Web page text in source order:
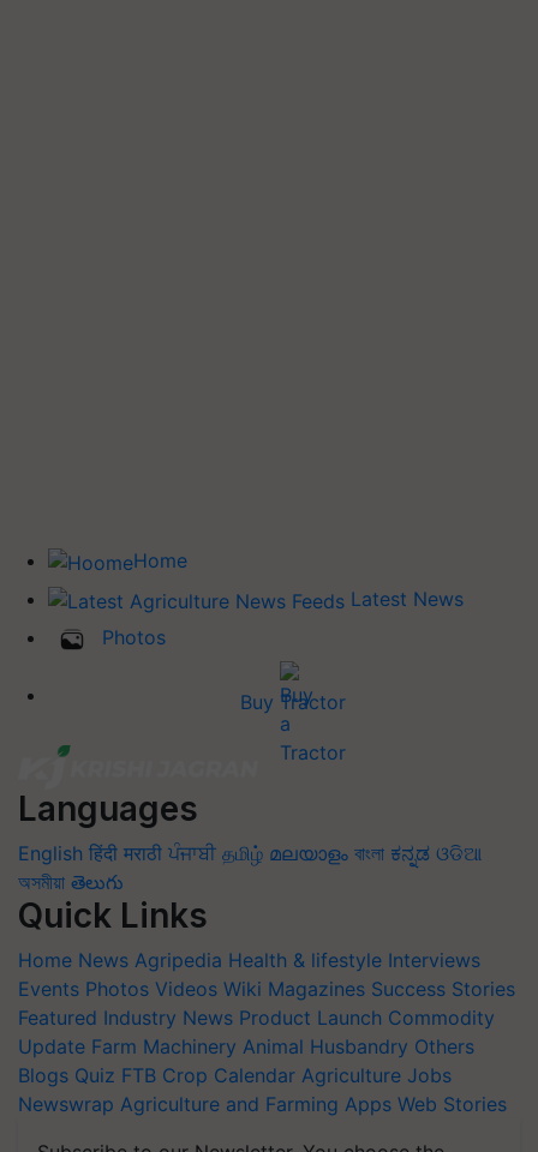
Home
Latest News
Photos
Buy Tractor
Languages
English हिंदी मराठी ਪੰਜਾਬੀ தமிழ் മലയാളം বাংলা ಕನ್ನಡ ଓଡିଆ
অসমীয়া తెలుగు
Quick Links
Home News Agripedia Health & lifestyle Interviews
Events Photos Videos Wiki Magazines Success Stories
Featured Industry News Product Launch Commodity
Update Farm Machinery Animal Husbandry Others
Blogs Quiz FTB Crop Calendar Agriculture Jobs
Newswrap Agriculture and Farming Apps Web Stories